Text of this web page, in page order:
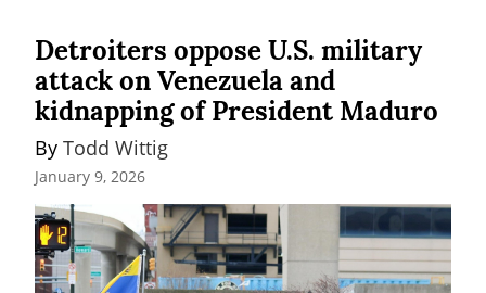
Detroiters oppose U.S. military
attack on Venezuela and
kidnapping of President Maduro
By Todd Wittig
January 9, 2026